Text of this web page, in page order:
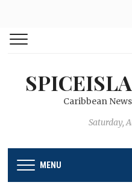
Caribbean
Saturday,
MENU